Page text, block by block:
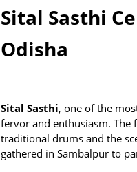
Sital Sasthi
Odisha
Sital Sasthi, one of the
fervor and enthusiasm. The
traditional drums and the
gathered in Sambalpur to